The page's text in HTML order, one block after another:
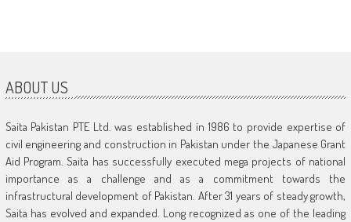
ABOUT US
Saita Pakistan PTE Ltd. was established in 1986 to provide expertise of
civil engineering and construction in Pakistan under the Japanese Grant
Aid Program. Saita has successfully executed mega projects of national
importance as a challenge and as a commitment towards the
infrastructural development of Pakistan. After 31 years of steady growth,
Saita has evolved and expanded. Long recognized as one of the leading